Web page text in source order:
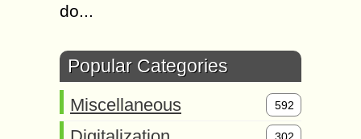
do...
Popular Categories
Miscellaneous 592
302